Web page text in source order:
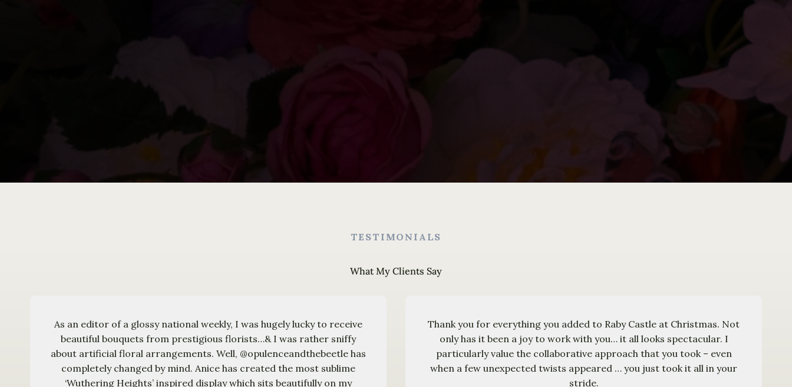
TESTIMONIALS
What My Clients Say
As an editor of a glossy national weekly, I was hugely lucky to receive
beautiful bouquets from prestigious florists…& I was rather sniffy
about artificial floral arrangements. Well, @opulenceandthebeetle has
completely changed by mind. Anice has created the most sublime
‘Wuthering Heights’ inspired display which sits beautifully on my
Thank you for everything you added to Raby Castle at Christmas. Not
only has it been a joy to work with you… it all looks spectacular. I
particularly value the collaborative approach that you took – even
when a few unexpected twists appeared … you just took it all in your
stride.